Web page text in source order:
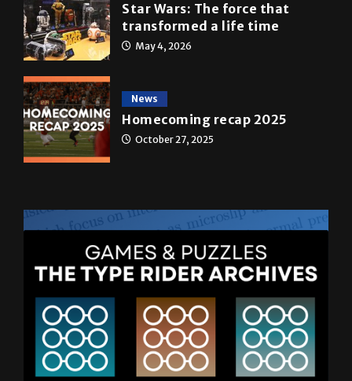
Star Wars: The force that
transformed a life time
May 4, 2026
News
Homecoming recap 2025
October 27, 2025